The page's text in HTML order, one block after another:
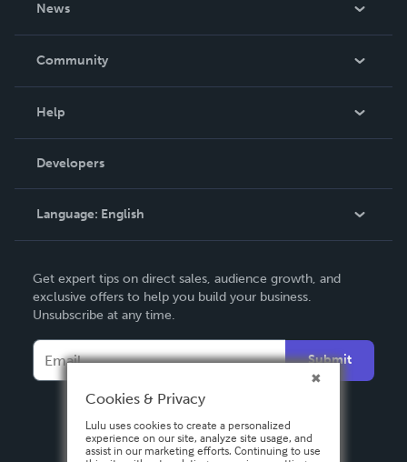
News
In The News
Community
Podcast
Help
Order Lookup
Knowledge Base
Contact Support
Developers
Language: English
Deutsch
Français
Español
Get expert tips on direct sales, audience growth, and
exclusive offers to help you build your business.
Unsubscribe at any time.
Submit
Cookies & Privacy
Lulu uses cookies to create a personalized
experience on our site, analyze site usage, and
assist in our marketing efforts. Continuing to use